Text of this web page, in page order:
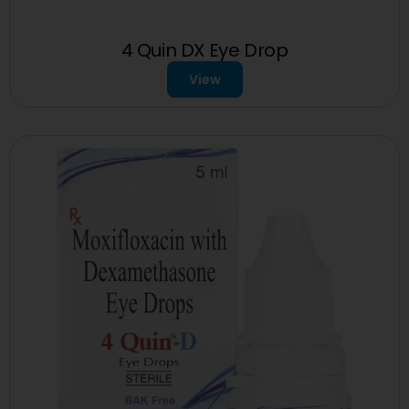
4 Quin DX Eye Drop
View